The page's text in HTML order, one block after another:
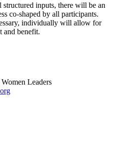
structured inputs, there will be an
co-shaped by all participants.
individually will allow for
and benefit.
Leaders